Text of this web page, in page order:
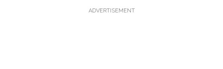
ADVERTISEMENT